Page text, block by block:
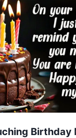
Birthday